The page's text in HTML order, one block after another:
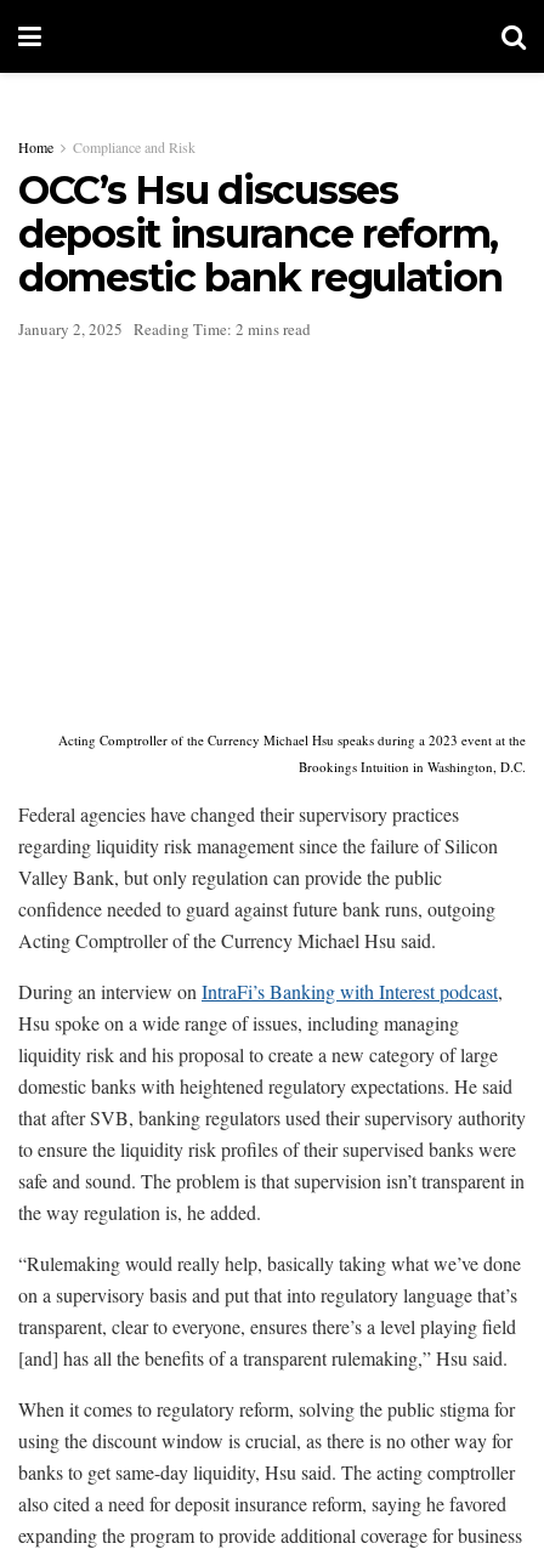
Home Compliance and Risk
OCC’s Hsu discusses
deposit insurance reform,
domestic bank regulation
January 2, 2025 Reading Time: 2 mins read
Acting Comptroller of the Currency Michael Hsu speaks during a 2023 event at the
Brookings Intuition in Washington, D.C.
Federal agencies have changed their supervisory practices
regarding liquidity risk management since the failure of Silicon
Valley Bank, but only regulation can provide the public
confidence needed to guard against future bank runs, outgoing
Acting Comptroller of the Currency Michael Hsu said.
During an interview on IntraFi’s Banking with Interest podcast,
Hsu spoke on a wide range of issues, including managing
liquidity risk and his proposal to create a new category of large
domestic banks with heightened regulatory expectations. He said
that after SVB, banking regulators used their supervisory authority
to ensure the liquidity risk profiles of their supervised banks were
safe and sound. The problem is that supervision isn’t transparent in
the way regulation is, he added.
“Rulemaking would really help, basically taking what we’ve done
on a supervisory basis and put that into regulatory language that’s
transparent, clear to everyone, ensures there’s a level playing field
[and] has all the benefits of a transparent rulemaking,” Hsu said.
When it comes to regulatory reform, solving the public stigma for
using the discount window is crucial, as there is no other way for
banks to get same-day liquidity, Hsu said. The acting comptroller
also cited a need for deposit insurance reform, saying he favored
expanding the program to provide additional coverage for business